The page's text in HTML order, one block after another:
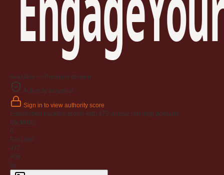
Available — Premium domain
Authority snapshot
Sign in to view authority score
Established backlink profile with 472 unique referring domains.
Backlinks
0
Ref Dom
472
Age
6y